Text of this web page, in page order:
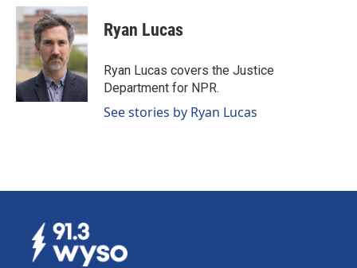
c
e
b
o
k
n
k
e
d
I
n
a
i
l
Ryan Lucas
Ryan Lucas covers the Justice
Department for NPR.
See stories by Ryan Lucas